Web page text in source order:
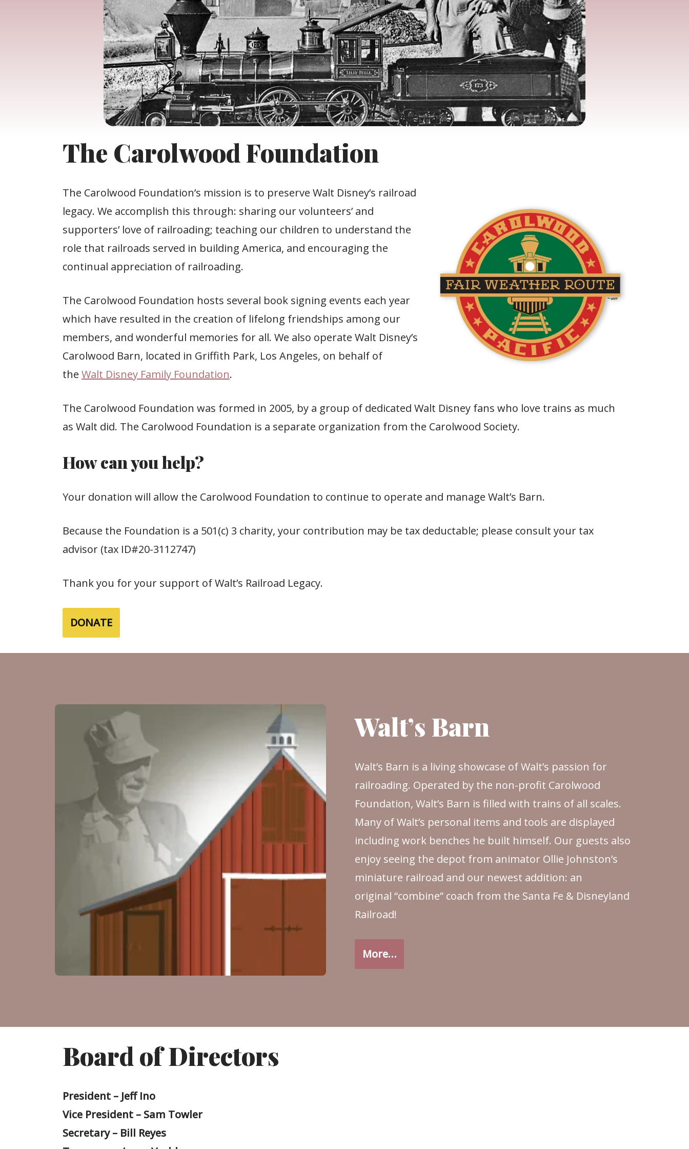
The Carolwood Foundation
The Carolwood Foundation’s mission is to preserve Walt Disney’s railroad
legacy. We accomplish this through: sharing our volunteers’ and
supporters’ love of railroading; teaching our children to understand the
role that railroads served in building America, and encouraging the
continual appreciation of railroading.
The Carolwood Foundation hosts several book signing events each year
which have resulted in the creation of lifelong friendships among our
members, and wonderful memories for all. We also operate Walt Disney’s
Carolwood Barn, located in Griffith Park, Los Angeles, on behalf of
the Walt Disney Family Foundation.
The Carolwood Foundation was formed in 2005, by a group of dedicated Walt Disney fans who love trains as much
as Walt did. The Carolwood Foundation is a separate organization from the Carolwood Society.
How can you help?
Your donation will allow the Carolwood Foundation to continue to operate and manage Walt’s Barn.
Because the Foundation is a 501(c) 3 charity, your contribution may be tax deductable; please consult your tax
advisor (tax ID#20-3112747)
Thank you for your support of Walt’s Railroad Legacy.
DONATE
Walt’s Barn
Walt’s Barn is a living showcase of Walt’s passion for
railroading. Operated by the non-profit Carolwood
Foundation, Walt’s Barn is filled with trains of all scales.
Many of Walt’s personal items and tools are displayed
including work benches he built himself. Our guests also
enjoy seeing the depot from animator Ollie Johnston’s
miniature railroad and our newest addition: an
original “combine” coach from the Santa Fe & Disneyland
Railroad!
More…
Board of Directors
President – Jeff Ino
Vice President – Sam Towler
Secretary – Bill Reyes